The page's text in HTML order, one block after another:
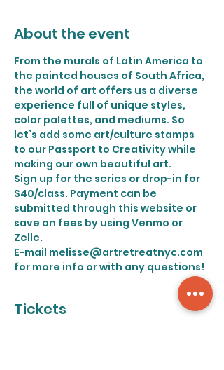
About the event
From the murals of Latin America to
the painted houses of South Africa,
the world of art offers us a diverse
experience full of unique styles,
color palettes, and mediums. So
let’s add some art/culture stamps
to our Passport to Creativity while
making our own beautiful art.
Sign up for the series or drop-in for
$40/class. Payment can be
submitted through this website or
save on fees by using Venmo or
Zelle.
E-mail melisse@artretreatnyc.com
for more info or with any questions!
Tickets